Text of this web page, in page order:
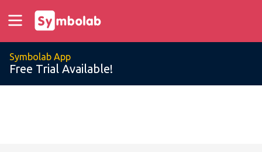
Symbolab App
Free Trial Available!